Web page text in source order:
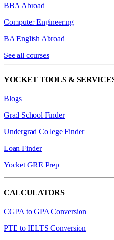
BBA Abroad
Computer Engineering
BA English Abroad
See all courses
YOCKET TOOLS &
Blogs
Grad School Finder
Undergrad College Finder
Loan Finder
Yocket GRE Prep
CALCULATORS
CGPA to GPA Conversion
PTE to IELTS Conversion